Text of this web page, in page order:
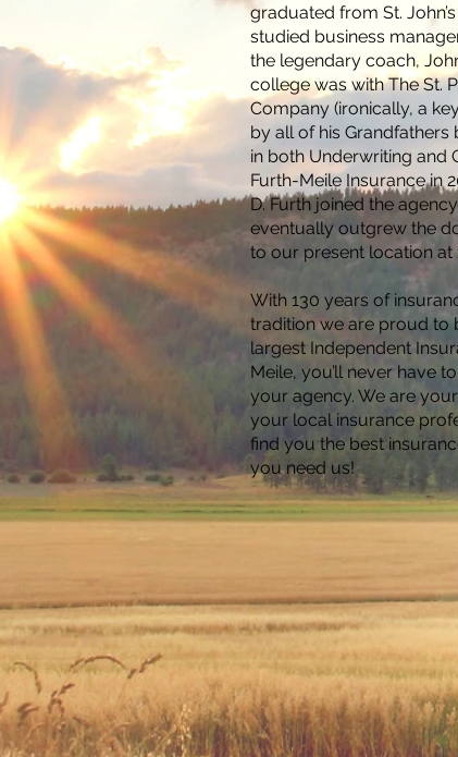
graduated from St.
studied business
the legendary coach,
college was with The St.
Company (ironically, a
by all of his
in both Underwriting and
Furth-Meile Insurance in
D. Furth joined the
eventually outgrew the
to our present location at
With 130 years of
tradition we are proud to
largest Independent
Meile, you’ll never have
your agency. We are
your local insurance
find you the best
you need us!